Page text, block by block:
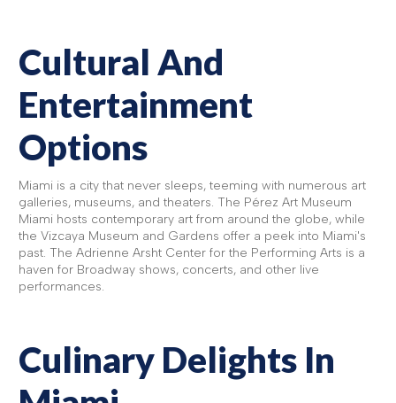
Cultural And
Entertainment
Options
Miami is a city that never sleeps, teeming with numerous art
galleries, museums, and theaters. The Pérez Art Museum
Miami hosts contemporary art from around the globe, while
the Vizcaya Museum and Gardens offer a peek into Miami's
past. The Adrienne Arsht Center for the Performing Arts is a
haven for Broadway shows, concerts, and other live
performances.
Culinary Delights In